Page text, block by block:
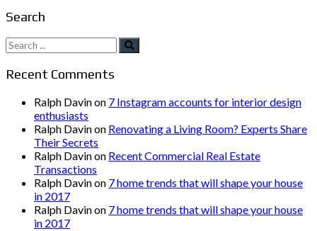
Search
Search
for:
Recent Comments
Ralph Davinon 7 Instagram accounts for interior design
enthusiasts
Ralph Davinon Renovating a Living Room? Experts Share
Their Secrets
Ralph Davinon Recent Commercial Real Estate
Transactions
Ralph Davinon 7 home trends that will shape your house
in 2017
Ralph Davinon 7 home trends that will shape your house
in 2017